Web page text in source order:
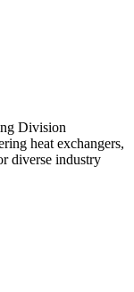
Division
heat exchangers,
diverse industry